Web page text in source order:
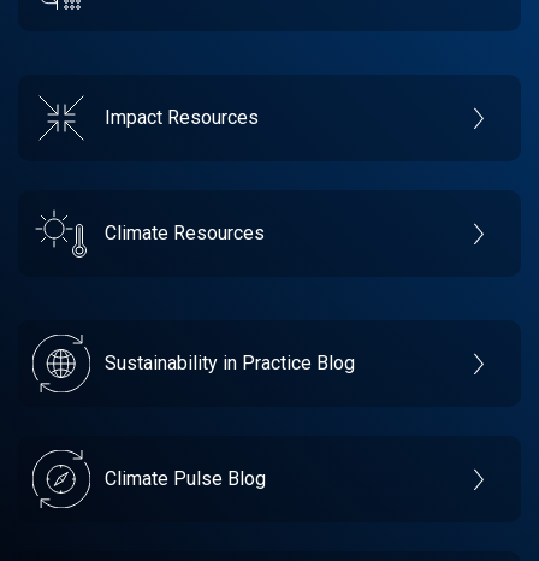
Impact Resources
Climate Resources
Sustainability in Practice Blog
Climate Pulse Blog